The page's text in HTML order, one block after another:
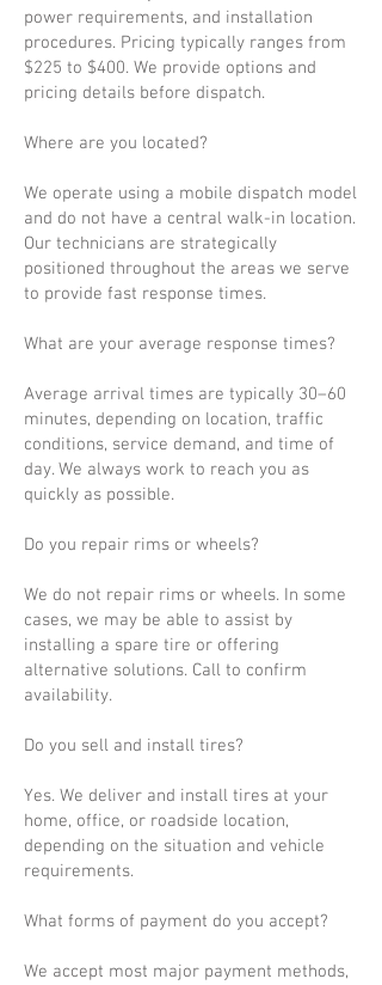
power requirements, and installation
procedures. Pricing typically ranges from
$225 to $400. We provide options and
pricing details before dispatch.
Where are you located?
We operate using a mobile dispatch model
and do not have a central walk-in location.
Our technicians are strategically
positioned throughout the areas we serve
to provide fast response times.
What are your average response times?
Average arrival times are typically 30–60
minutes, depending on location, traffic
conditions, service demand, and time of
day. We always work to reach you as
quickly as possible.
Do you repair rims or wheels?
We do not repair rims or wheels. In some
cases, we may be able to assist by
installing a spare tire or offering
alternative solutions. Call to confirm
availability.
Do you sell and install tires?
Yes. We deliver and install tires at your
home, office, or roadside location,
depending on the situation and vehicle
requirements.
What forms of payment do you accept?
We accept most major payment methods,